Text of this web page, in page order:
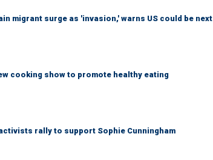
migrant surge as 'invasion,' warns US could be next
cooking show to promote healthy eating
rally to support Sophie Cunningham